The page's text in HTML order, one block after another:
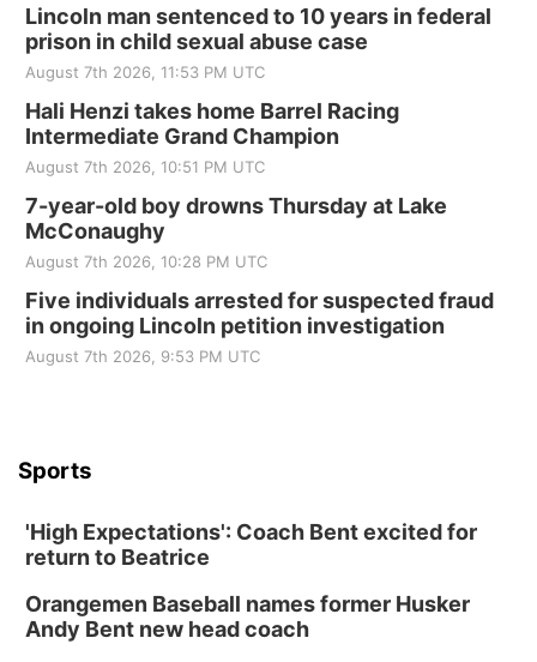
Lincoln man sentenced to 10 years in federal
prison in child sexual abuse case
August 7th 2026, 11:53 PM UTC
Hali Henzi takes home Barrel Racing
Intermediate Grand Champion
August 7th 2026, 10:51 PM UTC
7-year-old boy drowns Thursday at Lake
McConaughy
August 7th 2026, 10:28 PM UTC
Five individuals arrested for suspected fraud
in ongoing Lincoln petition investigation
August 7th 2026, 9:53 PM UTC
Sports
'High Expectations': Coach Bent excited for
return to Beatrice
Orangemen Baseball names former Husker
Andy Bent new head coach